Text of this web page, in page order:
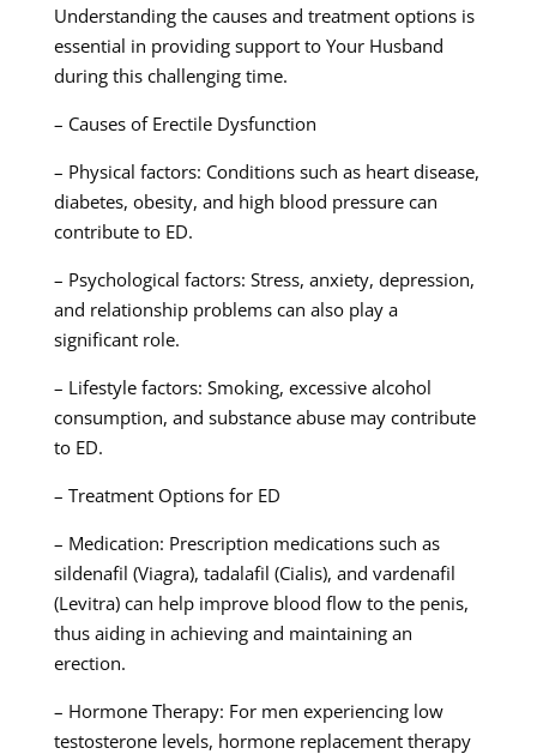
Understanding the causes and treatment options is
essential in providing support to Your Husband
during this challenging time.
– Causes of Erectile Dysfunction
– Physical factors: Conditions such as heart disease,
diabetes, obesity, and high blood pressure can
contribute to ED.
– Psychological factors: Stress, anxiety, depression,
and relationship problems can also play a
significant role.
– Lifestyle factors: Smoking, excessive alcohol
consumption, and substance abuse may contribute
to ED.
– Treatment Options for ED
– Medication: Prescription medications such as
sildenafil (Viagra), tadalafil (Cialis), and vardenafil
(Levitra) can help improve blood flow to the penis,
thus aiding in achieving and maintaining an
erection.
– Hormone Therapy: For men experiencing low
testosterone levels, hormone replacement therapy